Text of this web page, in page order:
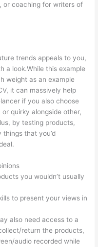
or coaching for writers of
trends appeals to you,
a look.While this example
weight as an example
it can massively help
if you also choose
quirky alongside other,
by testing products,
things that you’d
you wouldn’t usually
to present your views in
also need access to a
return the products,
audio recorded while